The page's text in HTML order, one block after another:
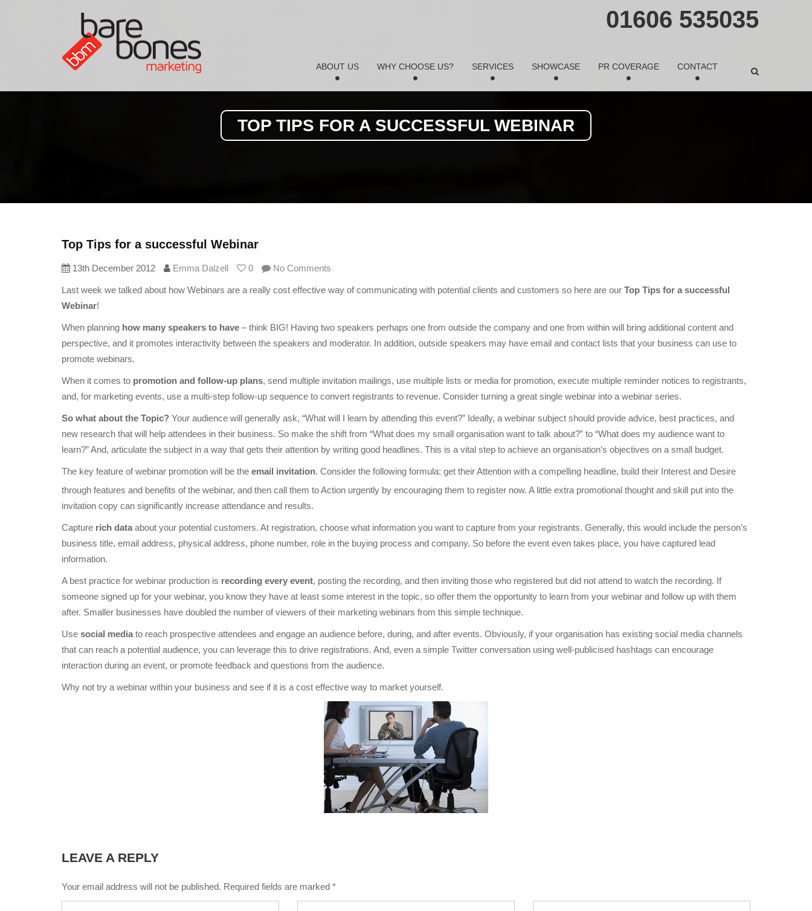
01606 535035
ABOUT US WHY CHOOSE US? SERVICES SHOWCASE PR COVERAGE CONTACT
TOP TIPS FOR A SUCCESSFUL WEBINAR
Top Tips for a successful Webinar
13th December 2012 Emma Dalzell 0 No Comments
Last week we talked about how Webinars are a really cost effective way of communicating with potential clients and customers so here are our Top Tips for a successful
Webinar!
When planning how many speakers to have – think BIG! Having two speakers perhaps one from outside the company and one from within will bring additional content and
perspective, and it promotes interactivity between the speakers and moderator. In addition, outside speakers may have email and contact lists that your business can use to
promote webinars.
When it comes to promotion and follow-up plans, send multiple invitation mailings, use multiple lists or media for promotion, execute multiple reminder notices to registrants,
and, for marketing events, use a multi-step follow-up sequence to convert registrants to revenue. Consider turning a great single webinar into a webinar series.
So what about the Topic? Your audience will generally ask, “What will I learn by attending this event?” Ideally, a webinar subject should provide advice, best practices, and
new research that will help attendees in their business. So make the shift from “What does my small organisation want to talk about?” to “What does my audience want to
learn?” And, articulate the subject in a way that gets their attention by writing good headlines. This is a vital step to achieve an organisation’s objectives on a small budget.
The key feature of webinar promotion will be the email invitation. Consider the following formula: get their Attention with a compelling headline, build their Interest and Desire
through features and benefits of the webinar, and then call them to Action urgently by encouraging them to register now. A little extra promotional thought and skill put into the
invitation copy can significantly increase attendance and results.
Capture rich data about your potential customers. At registration, choose what information you want to capture from your registrants. Generally, this would include the person’s
business title, email address, physical address, phone number, role in the buying process and company. So before the event even takes place, you have captured lead
information.
A best practice for webinar production is recording every event, posting the recording, and then inviting those who registered but did not attend to watch the recording. If
someone signed up for your webinar, you know they have at least some interest in the topic, so offer them the opportunity to learn from your webinar and follow up with them
after. Smaller businesses have doubled the number of viewers of their marketing webinars from this simple technique.
Use social media to reach prospective attendees and engage an audience before, during, and after events. Obviously, if your organisation has existing social media channels
that can reach a potential audience, you can leverage this to drive registrations. And, even a simple Twitter conversation using well-publicised hashtags can encourage
interaction during an event, or promote feedback and questions from the audience.
Why not try a webinar within your business and see if it is a cost effective way to market yourself.
LEAVE A REPLY
Your email address will not be published. Required fields are marked *